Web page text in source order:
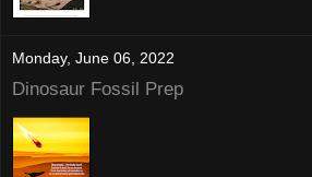
Monday, June 06, 2022
Dinosaur Fossil Prep